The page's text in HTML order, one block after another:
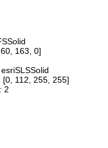
163, 0]
esriSLSSolid
[0, 112, 255, 255]
2